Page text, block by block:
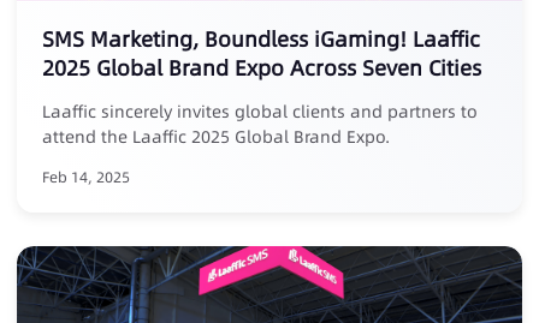
SMS Marketing, Boundless iGaming! Laaffic
2025 Global Brand Expo Across Seven Cities
Laaffic sincerely invites global clients and partners to
attend the Laaffic 2025 Global Brand Expo.
Feb 14, 2025